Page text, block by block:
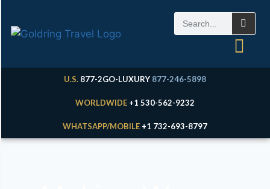
U.S. 877-2GO-LUXURY 877-246-5898
WORLDWIDE +1 530-562-9232
WHATSAPP/MOBILE +1 732-693-8797